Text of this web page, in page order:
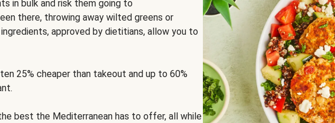
in bulk and risk them going to
there, throwing away wilted greens or
approved by dietitians, allow you to
25% cheaper than takeout and up to 60%
best the Mediterranean has to offer, all while